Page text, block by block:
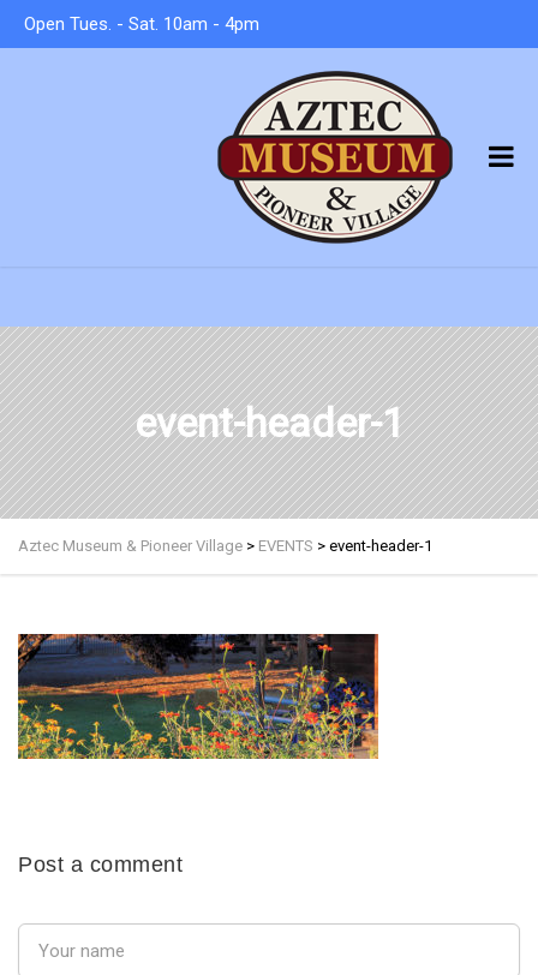
Open Tues. - Sat. 10am - 4pm
event-header-1
Aztec Museum & Pioneer Village > EVENTS > event-header-1
Post a comment